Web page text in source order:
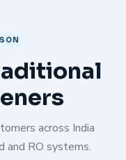
across India
and RO systems.